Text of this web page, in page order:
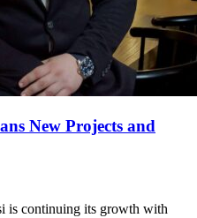
New Projects and
is continuing its growth with